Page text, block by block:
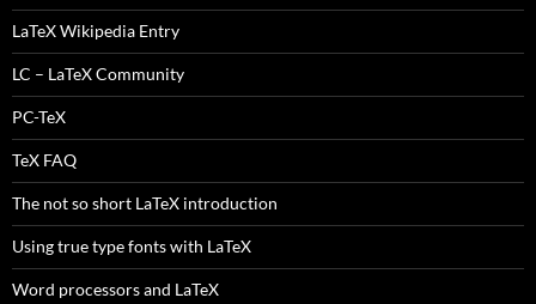
LaTeX Wikipedia Entry
LC – LaTeX Community
PC-TeX
TeX FAQ
The not so short LaTeX introduction
Using true type fonts with LaTeX
Word processors and LaTeX